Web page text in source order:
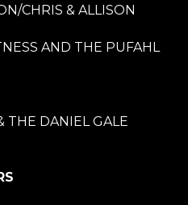
CHRIS & ALLISON
AND THE PUFAHL
THE DANIEL GALE